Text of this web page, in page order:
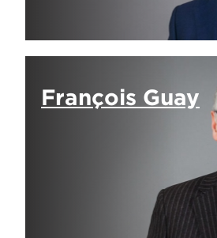
François Guay